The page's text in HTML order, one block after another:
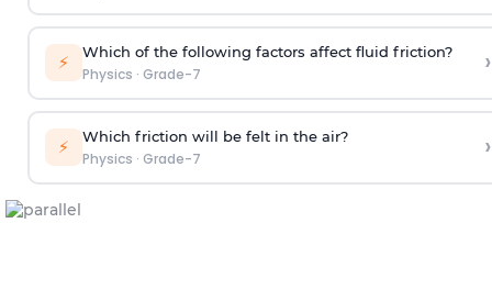
⚡ Which of the following factors affect fluid friction?
Physics · Grade-7 ›
⚡ Which friction will be felt in the air?
Physics · Grade-7 ›